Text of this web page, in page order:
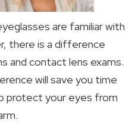
are familiar with
there is a difference
and contact lens exams.
will save you time
protect your eyes from